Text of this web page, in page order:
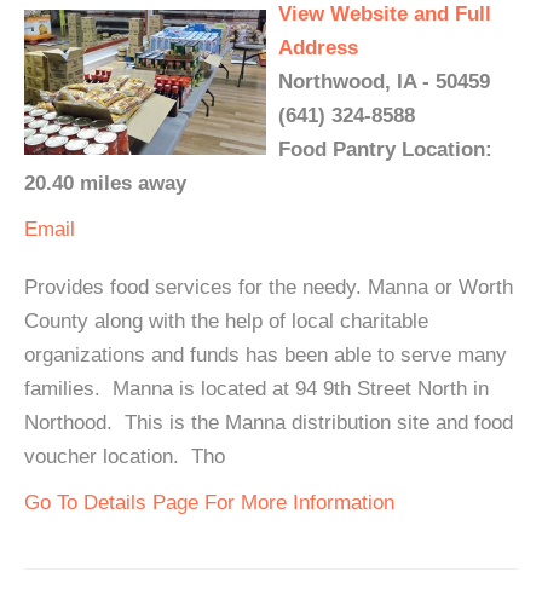
View Website and Full
Address
Northwood, IA - 50459
(641) 324-8588
Food Pantry Location:
20.40 miles away
Email
Provides food services for the needy. Manna or Worth
County along with the help of local charitable
organizations and funds has been able to serve many
families. Manna is located at 94 9th Street North in
Northood. This is the Manna distribution site and food
voucher location. Tho
Go To Details Page For More Information